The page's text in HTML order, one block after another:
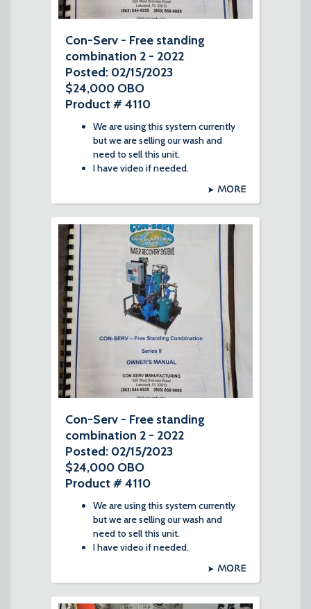
Con-Serv - Free standing
combination 2 - 2022
Posted: 02/15/2023
$24,000 OBO
Product # 4110
We are using this system currently
but we are selling our wash and
need to sell this unit.
I have video if needed.
MORE
Con-Serv - Free standing
combination 2 - 2022
Posted: 02/15/2023
$24,000 OBO
Product # 4110
We are using this system currently
but we are selling our wash and
need to sell this unit.
I have video if needed.
MORE